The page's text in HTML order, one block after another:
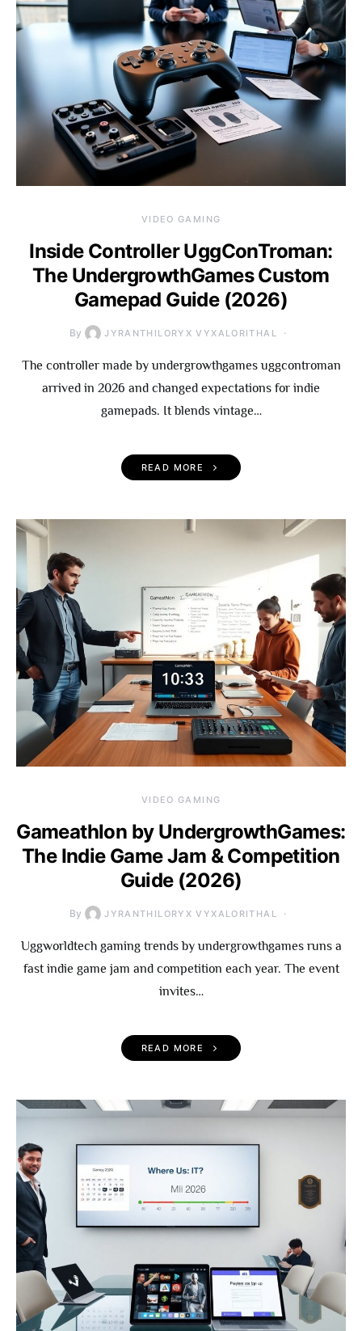
VIDEO GAMING
Inside Controller UggConTroman:
The UndergrowthGames Custom
Gamepad Guide (2026)
By JYRANTHILORYX VYXALORITHAL
The controller made by undergrowthgames uggcontroman
arrived in 2026 and changed expectations for indie
gamepads. It blends vintage…
READ MORE
VIDEO GAMING
Gameathlon by UndergrowthGames:
The Indie Game Jam & Competition
Guide (2026)
By JYRANTHILORYX VYXALORITHAL
Uggworldtech gaming trends by undergrowthgames runs a
fast indie game jam and competition each year. The event
invites…
READ MORE